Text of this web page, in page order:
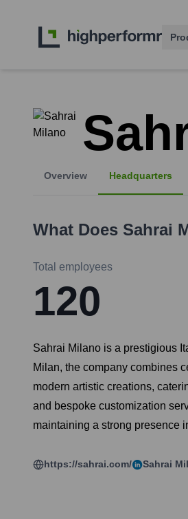
Overview Headquarters
What Does Sahrai
Total employees
120
Sahrai Milano is a prestigious
Milan, the company combines
modern artistic creations,
and bespoke customization
maintaining a strong presence
https://sahrai.com/ Sahrai